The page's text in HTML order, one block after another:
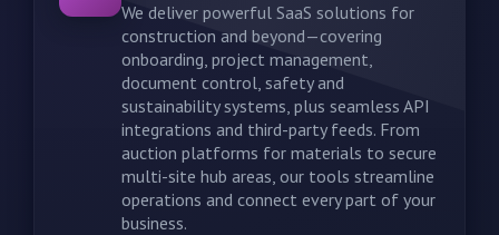
We deliver powerful SaaS solutions for
construction and beyond—covering
onboarding, project management,
document control, safety and
sustainability systems, plus seamless API
integrations and third-party feeds. From
auction platforms for materials to secure
multi-site hub areas, our tools streamline
operations and connect every part of your
business.